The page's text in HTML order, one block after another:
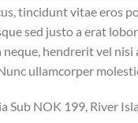
tincidunt vitae eros
sed justo a erat
neque, hendrerit vel nisi
ullamcorper
Sub NOK 199, River